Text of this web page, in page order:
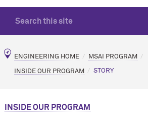
ENGINEERING HOME MSAI PROGRAM
INSIDE OUR PROGRAM STORY
INSIDE OUR PROGRAM